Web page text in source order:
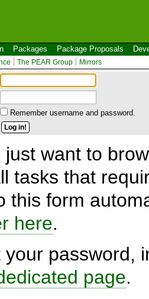
Packages Package Proposals
The PEAR Group Mirrors
Remember username and password.
just want to
tasks that
this form
here.
your password,
page.